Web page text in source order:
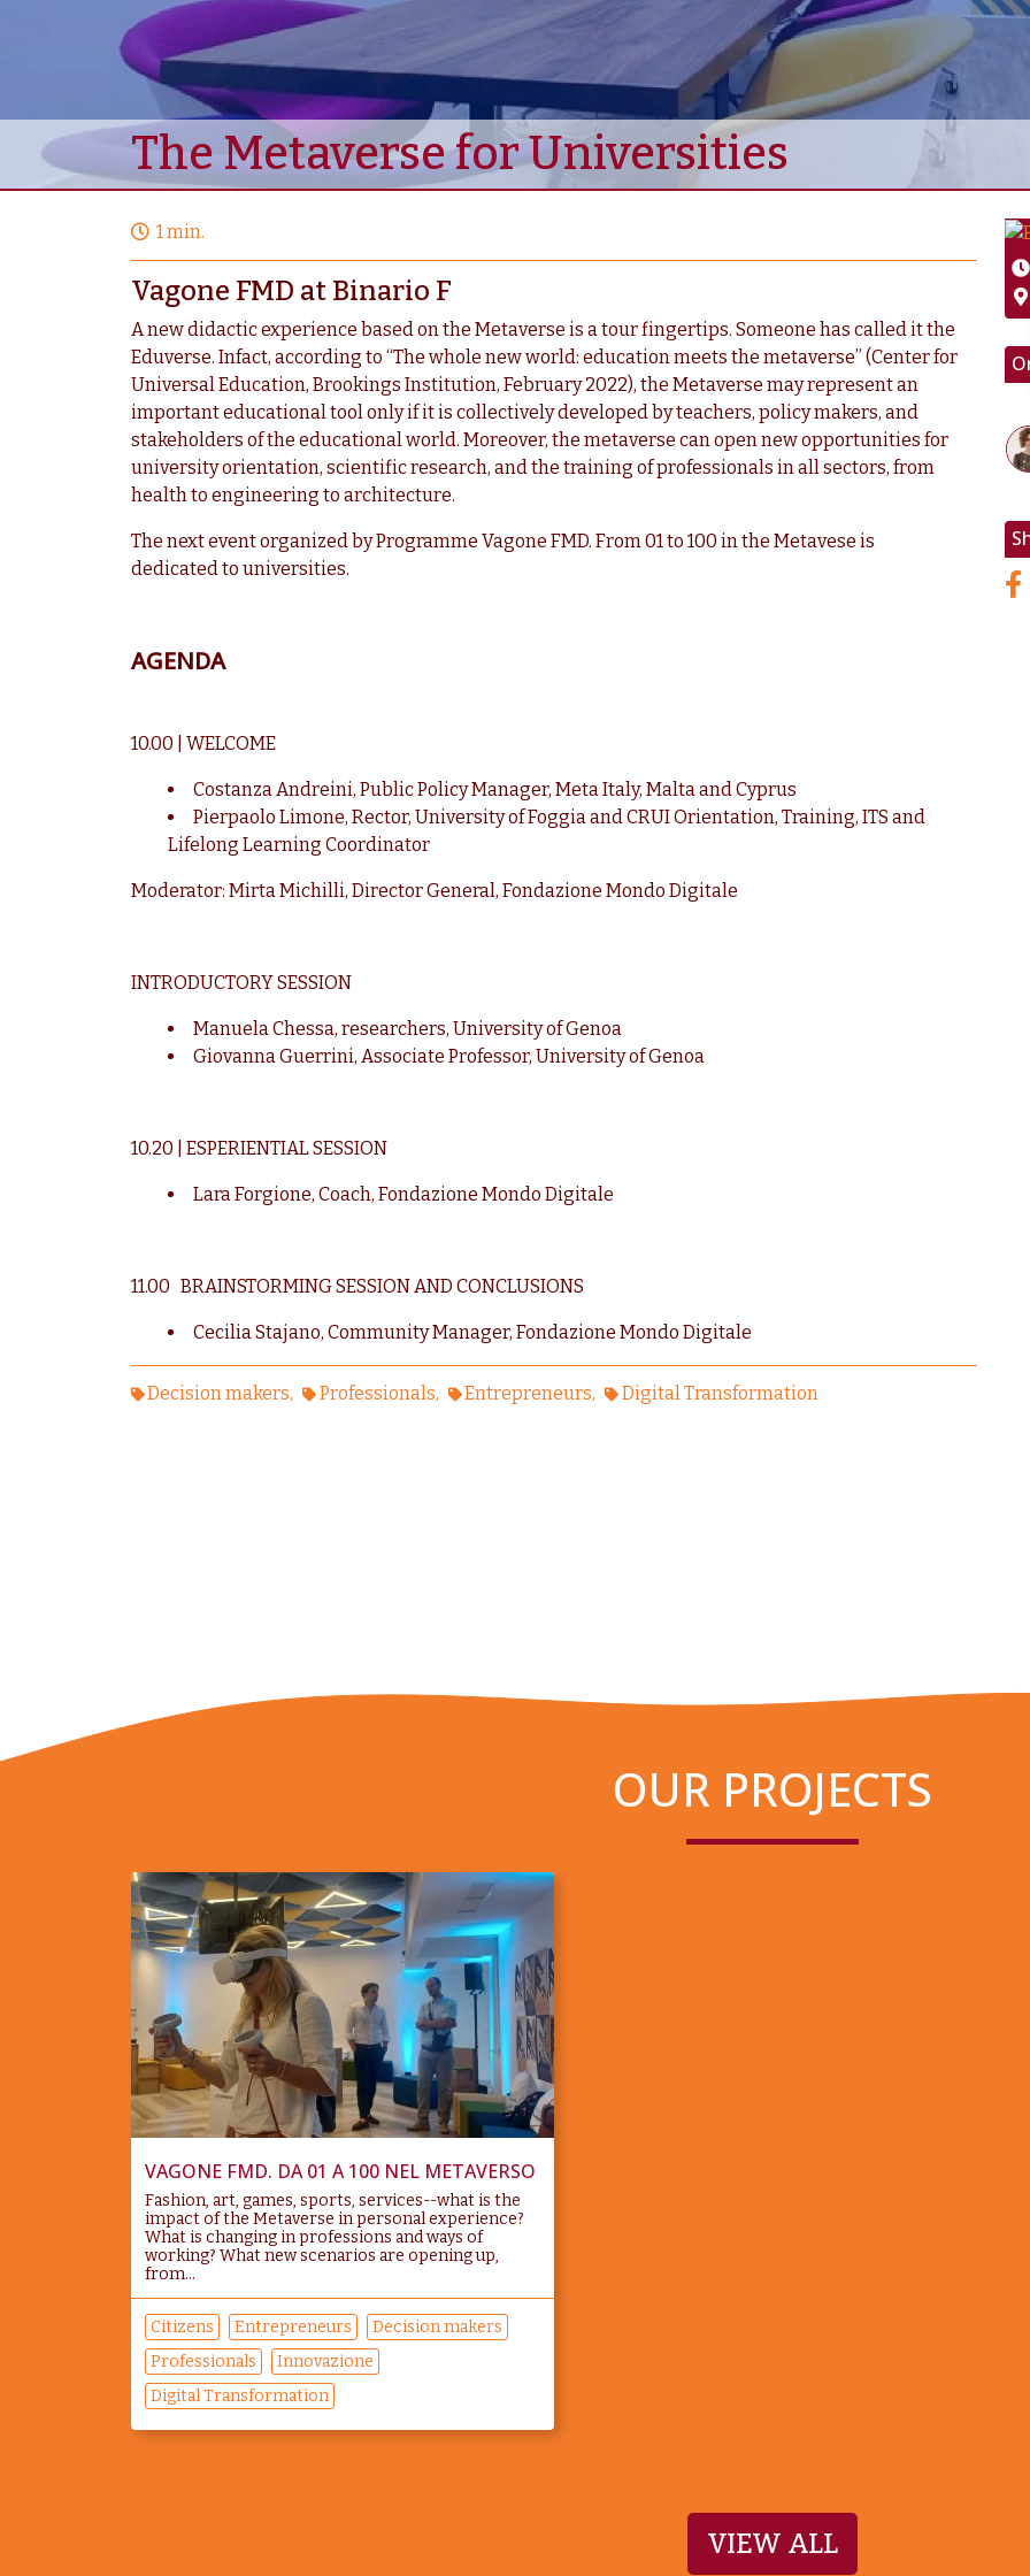
The Metaverse for Universities
1 min.
Vagone FMD at Binario F
A new didactic experience based on the Metaverse is a tour fingertips. Someone has called it the
Eduverse. Infact, according to “The whole new world: education meets the metaverse” (Center for
Universal Education, Brookings Institution, February 2022), the Metaverse may represent an
important educational tool only if it is collectively developed by teachers, policy makers, and
stakeholders of the educational world. Moreover, the metaverse can open new opportunities for
university orientation, scientific research, and the training of professionals in all sectors, from
health to engineering to architecture.
The next event organized by Programme Vagone FMD. From 01 to 100 in the Metavese is
dedicated to universities.
AGENDA
10.00 | WELCOME
Costanza Andreini, Public Policy Manager, Meta Italy, Malta and Cyprus
Pierpaolo Limone, Rector, University of Foggia and CRUI Orientation, Training, ITS and
Lifelong Learning Coordinator
Moderator: Mirta Michilli, Director General, Fondazione Mondo Digitale
INTRODUCTORY SESSION
Manuela Chessa, researchers, University of Genoa
Giovanna Guerrini, Associate Professor, University of Genoa
10.20 | ESPERIENTIAL SESSION
Lara Forgione, Coach, Fondazione Mondo Digitale
11.00 BRAINSTORMING SESSION AND CONCLUSIONS
Cecilia Stajano, Community Manager, Fondazione Mondo Digitale
Decision makers Professionals Entrepreneurs Digital Transformation
OUR PROJECTS
VAGONE FMD. DA 01 A 100 NEL METAVERSO
Fashion, art, games, sports, services--what is the
impact of the Metaverse in personal experience?
What is changing in professions and ways of
working? What new scenarios are opening up,
from...
Citizens Entrepreneurs
Decision makers
Professionals
Innovazione
Digital Transformation
VIEW ALL